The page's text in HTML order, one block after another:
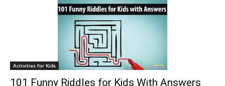
Activities for Kids
101 Funny Riddles for Kids With Answers